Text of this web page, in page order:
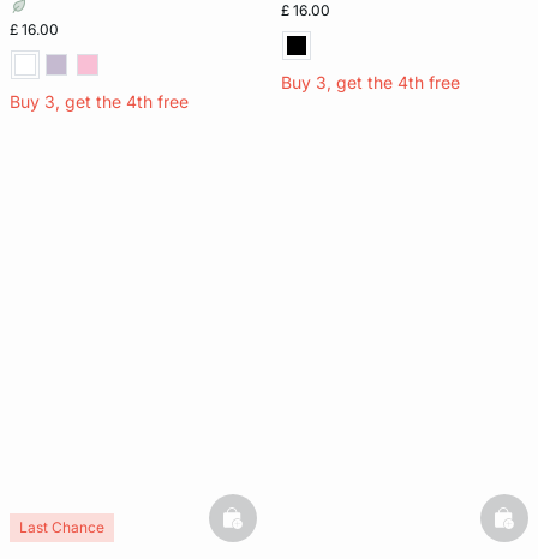
£ 16.00
Buy 3, get the 4th free
£ 16.00
Buy 3, get the 4th free
Last Chance basketfull